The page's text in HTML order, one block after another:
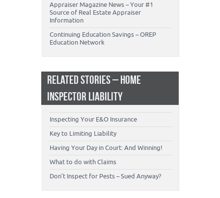
Appraiser Magazine News – Your #1
Source of Real Estate Appraiser
Information
Continuing Education Savings – OREP
Education Network
RELATED STORIES – HOME
INSPECTOR LIABILITY
Inspecting Your E&O Insurance
Key to Limiting Liability
Having Your Day in Court: And Winning!
What to do with Claims
Don’t Inspect for Pests – Sued Anyway?